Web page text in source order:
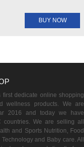
BUY NOW
first dedicate online shopping
wellness products. We are
2016 and today we have
We are selling all
and Sports Nutrition, Food
and Baby care. All